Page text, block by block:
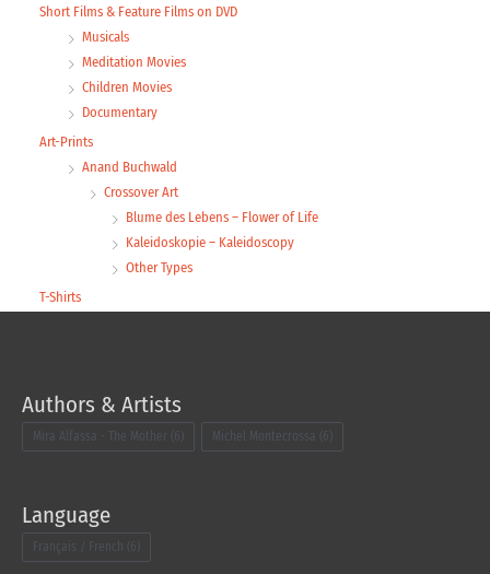
Short Films & Feature Films on DVD
Musicals
Meditation Movies
Children Movies
Documentary
Art-Prints
Anand Buchwald
Crossover Art
Blume des Lebens – Flower of Life
Kaleidoskopie – Kaleidoscopy
Other Types
T-Shirts
Authors & Artists
Mira Alfassa - The Mother (6) Michel Montecrossa (6)
Language
Français / French (6)